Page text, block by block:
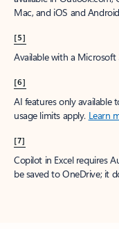
Mac, and iOS and
[5]
Available with a
[6]
AI features only available
usage limits apply. Learn
[7]
Copilot in Excel requires
be saved to OneDrive; it